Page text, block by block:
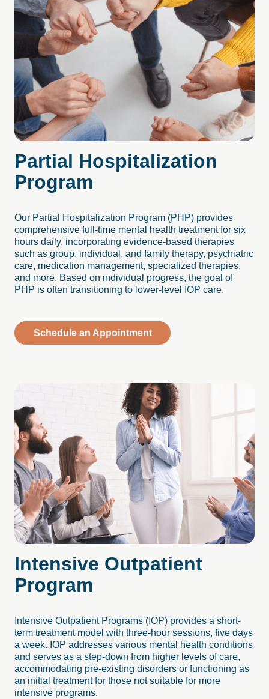
Partial Hospitalization
Program
Our Partial Hospitalization Program (PHP) provides
comprehensive full-time mental health treatment for six
hours daily, incorporating evidence-based therapies
such as group, individual, and family therapy, psychiatric
care, medication management, specialized therapies,
and more. Based on individual progress, the goal of
PHP is often transitioning to lower-level IOP care.
Schedule an Appointment
Intensive Outpatient
Program
Intensive Outpatient Programs (IOP) provides a short-
term treatment model with three-hour sessions, five days
a week. IOP addresses various mental health conditions
and serves as a step-down from higher levels of care,
accommodating pre-existing disorders or functioning as
an initial treatment for those not suitable for more
intensive programs.